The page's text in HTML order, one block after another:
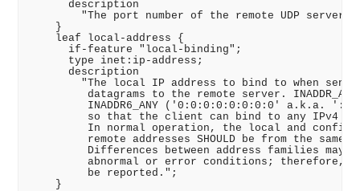
      description
"The port number of the remote UDP
    }
    leaf local-address {
      if-feature "local-binding";
      type inet:ip-address;
      description
"The local IP address to bind to when
datagrams to the remote server.
INADDR6_ANY ('0:0:0:0:0:0:0:0' a.k.a.
so that the client can bind to any IPv4
In normal operation, the local and
remote addresses SHOULD be from the same
Differences between address families may
abnormal or error conditions; therefore,
         be reported.";
    }